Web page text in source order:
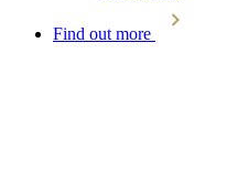
Find out more